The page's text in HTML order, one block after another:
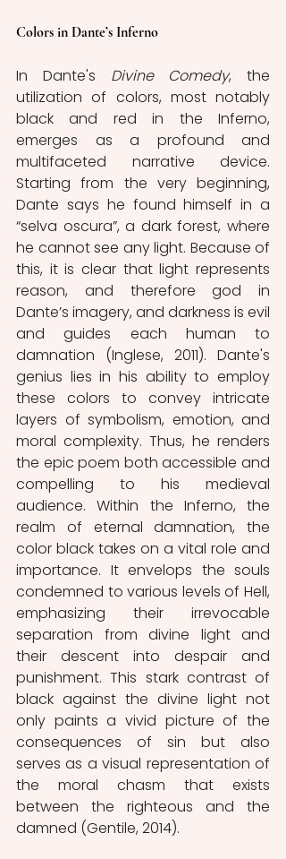
Colors in Dante’s Inferno
In Dante's Divine Comedy, the
utilization of colors, most notably
black and red in the Inferno,
emerges as a profound and
multifaceted narrative device.
Starting from the very beginning,
Dante says he found himself in a
“selva oscura”, a dark forest, where
he cannot see any light. Because of
this, it is clear that light represents
reason, and therefore god in
Dante’s imagery, and darkness is evil
and guides each human to
damnation (Inglese, 2011). Dante's
genius lies in his ability to employ
these colors to convey intricate
layers of symbolism, emotion, and
moral complexity. Thus, he renders
the epic poem both accessible and
compelling to his medieval
audience. Within the Inferno, the
realm of eternal damnation, the
color black takes on a vital role and
importance. It envelops the souls
condemned to various levels of Hell,
emphasizing their irrevocable
separation from divine light and
their descent into despair and
punishment. This stark contrast of
black against the divine light not
only paints a vivid picture of the
consequences of sin but also
serves as a visual representation of
the moral chasm that exists
between the righteous and the
damned (Gentile, 2014).